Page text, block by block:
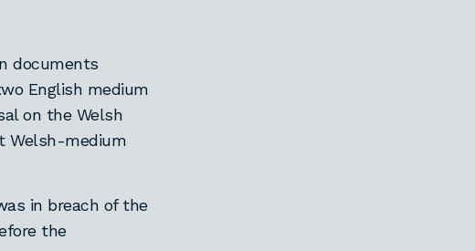
documents
English medium
on the Welsh
Welsh-medium
in breach of the
the